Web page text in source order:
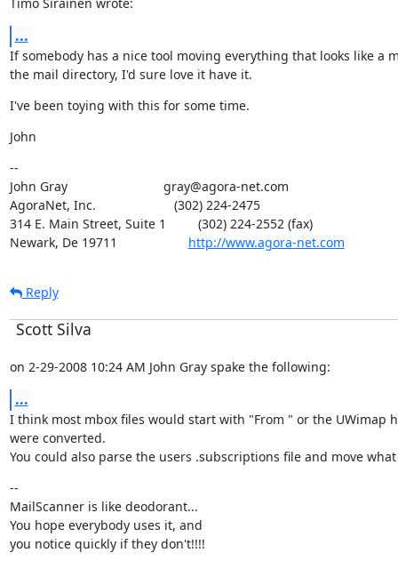
...
If somebody has a nice tool moving everything that looks like a
the mail directory, I'd sure love it have it.
I've been toying with this for some time.
John
--
John Gray                           gray@agora-net.com
AgoraNet, Inc.                      (302) 224-2475
314 E. Main Street, Suite 1         (302) 224-2552 (fax)
Newark, De 19711 http://www.agora-net.com
Reply
Scott Silva
on 2-29-2008 10:24 AM John Gray spake the following:
...
I think most mbox files would start with "From " or the UWimap
were converted.
You could also parse the users .subscriptions file and move
--
MailScanner is like deodorant...
You hope everybody uses it, and
you notice quickly if they don't!!!!